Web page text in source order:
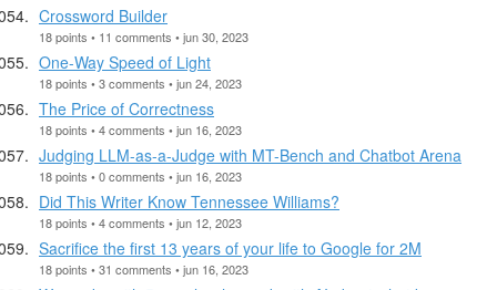
Crossword Builder
18 points • 11 comments • jun 30, 2023
One-Way Speed of Light
18 points • 3 comments • jun 24, 2023
The Price of Correctness
18 points • 4 comments • jun 16, 2023
Judging LLM-as-a-Judge with MT-Bench and Chatbot Arena
18 points • 0 comments • jun 16, 2023
Did This Writer Know Tennessee Williams?
18 points • 4 comments • jun 12, 2023
Sacrifice the first 13 years of your life to Google for 2M
18 points • 31 comments • jun 16, 2023